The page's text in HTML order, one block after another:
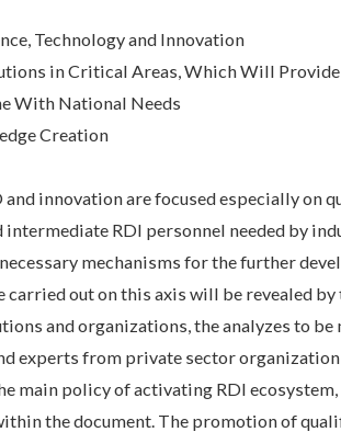
Technology and Innovation
in Critical Areas, Which Will Provide
With National Needs
Creation
innovation are focused especially on
intermediate RDI personnel needed by
mechanisms for the further
out on this axis will be revealed by
and organizations, the analyzes to be
experts from private sector
main policy of activating RDI ecosystem,
the document. The promotion of